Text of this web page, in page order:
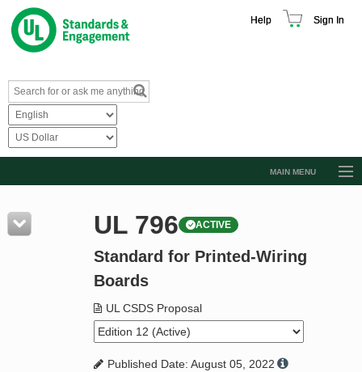
Help Sign In
MAIN MENU
Resources
Product Glossary
Standard Activity Report
Request a Quote
UL 796 ACTIVE
Standard for Printed-Wiring
Boards
UL CSDS Proposal
Published Date: August 05, 2022